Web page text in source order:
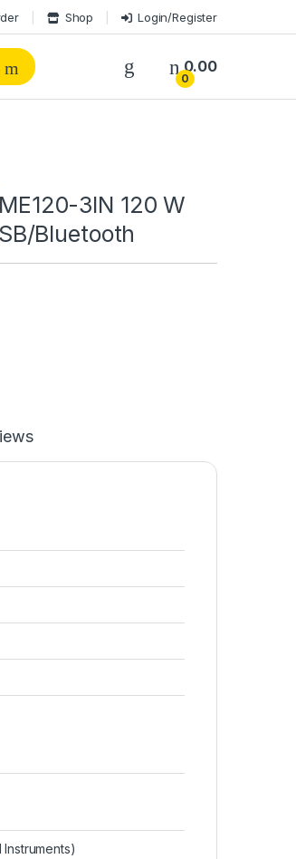
Shop Login/Register
0
0.00
3IN 120 W
Bluetooth
)